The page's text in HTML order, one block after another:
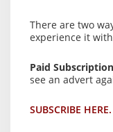
There are two
experience it
Paid Subscription
see an advert
SUBSCRIBE HERE.